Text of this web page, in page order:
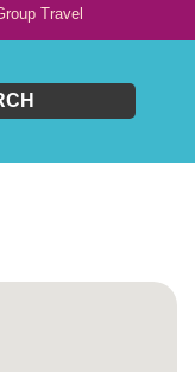
Travel